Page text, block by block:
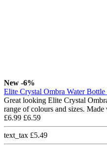
New -6%
Elite Crystal Ombra Water
Great looking Elite Crystal
range of colours and sizes. Made
£6.99 £6.59
text_tax £5.49